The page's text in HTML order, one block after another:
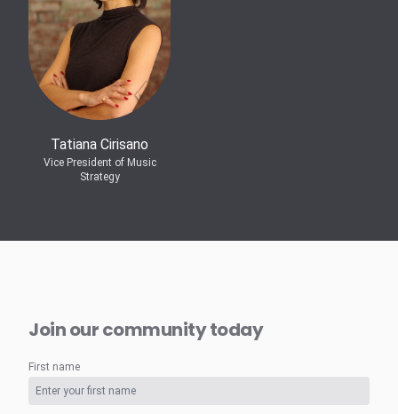
Tatiana Cirisano
Vice President of Music
Strategy
Join our community today
First name